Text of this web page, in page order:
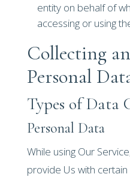
entity on behalf of
accessing or using
Collecting
Personal
Types of Data
Personal Data
While using Our
provide Us with